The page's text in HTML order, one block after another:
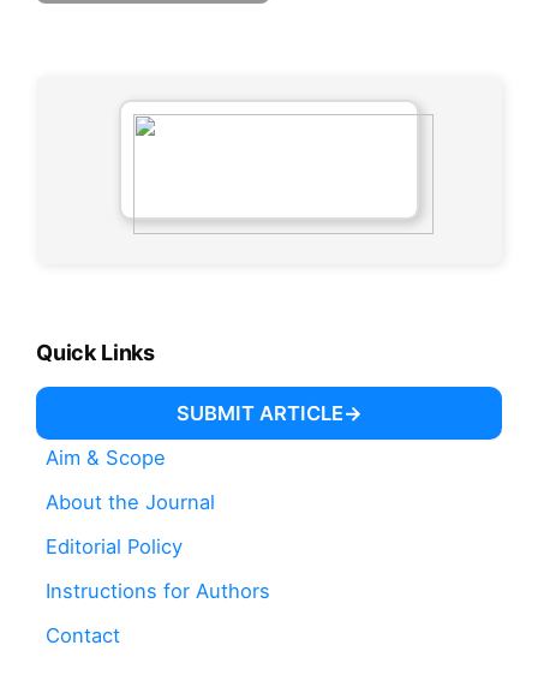
Quick Links
SUBMIT ARTICLE
Aim & Scope
About the Journal
Editorial Policy
Instructions for Authors
Contact